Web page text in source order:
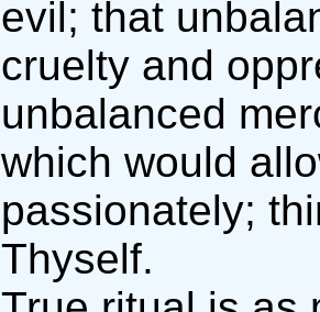
evil; that
cruelty and
unbalanced
which would
passionately;
Thyself.